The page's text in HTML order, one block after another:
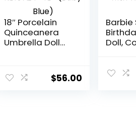
18″ Porcelain
Quinceanera
Umbrella Doll
(Baby Blue)$56.00
Barbie
Doll,
Dress
Brown